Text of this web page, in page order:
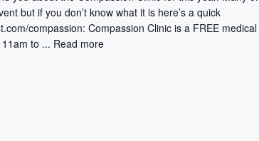
but if you don’t know what it is here’s a quick
compassion: Compassion Clinic is a FREE medical
to ... Read more